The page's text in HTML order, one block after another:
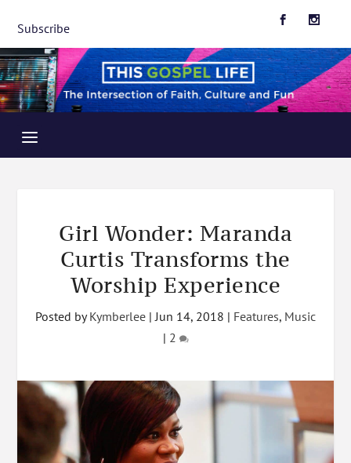
Subscribe
Girl Wonder: Maranda
Curtis Transforms the
Worship Experience
Posted byKymberlee |Jun 14, 2018 | Features, Music
| 2